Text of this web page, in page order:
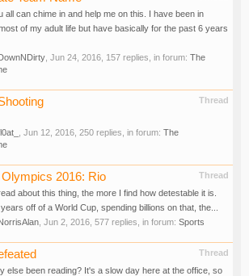
all can chime in and help me on this. I have been in
of my adult life but have basically for the past 6 years
Jun 24, 2016 , 157 replies, in forum: The
Thread
Jun 12, 2016 , 250 replies, in forum: The
Thread
2016: Rio
about this thing, the more I find how detestable it is.
off of a World Cup, spending billions on that, the...
Jun 2, 2016 , 577 replies, in forum: Sports
Thread
else been reading? It's a slow day here at the office, so